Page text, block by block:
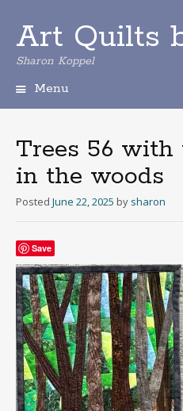
Art Quilts
Sharon Koppel
Menu
i
p
t
o
c
o
n
t
e
n
t
Trees 56
in the woods
Posted June 22, 2025 by sharon
Save